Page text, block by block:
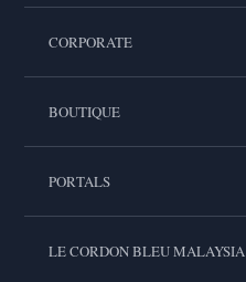
CORPORATE
BOUTIQUE
PORTALS
LE CORDON BLEU MALAYSIA